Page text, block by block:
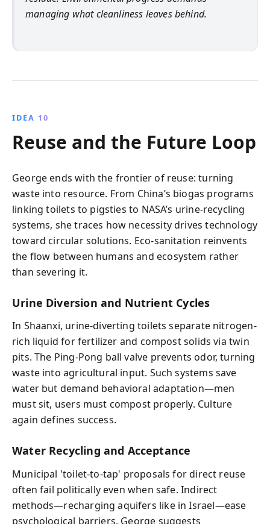
managing what cleanliness leaves behind.
IDEA 10
Reuse and the Future Loop
George ends with the frontier of reuse: turning
waste into resource. From China’s biogas programs
linking toilets to pigsties to NASA’s urine-recycling
systems, she traces how necessity drives technology
toward circular solutions. Eco-sanitation reinvents
the flow between humans and ecosystem rather
than severing it.
Urine Diversion and Nutrient Cycles
In Shaanxi, urine-diverting toilets separate nitrogen-
rich liquid for fertilizer and compost solids via twin
pits. The Ping-Pong ball valve prevents odor, turning
waste into agricultural input. Such systems save
water but demand behavioral adaptation—men
must sit, users must compost properly. Culture
again defines success.
Water Recycling and Acceptance
Municipal 'toilet-to-tap' proposals for direct reuse
often fail politically even when safe. Indirect
methods—recharging aquifers like in Israel—ease
psychological barriers. George suggests